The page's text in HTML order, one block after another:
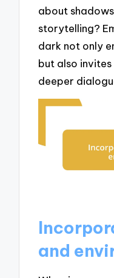
about
storytelling?
dark not only
but also
deeper
and